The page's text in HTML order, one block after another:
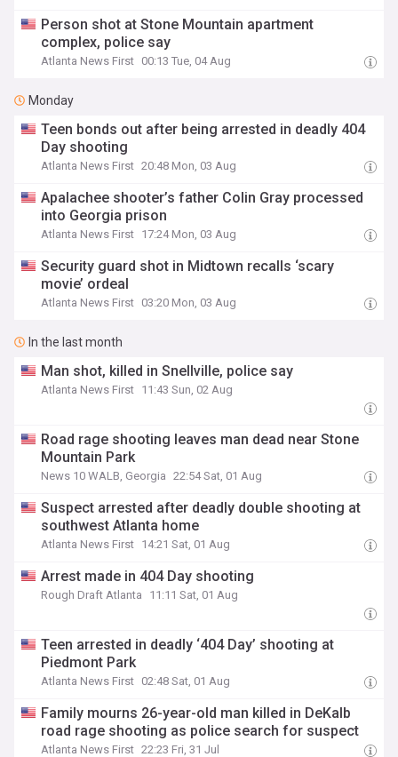
Person shot at Stone Mountain apartment
complex, police say
Atlanta News First 00:13 Tue, 04 Aug
Monday
Teen bonds out after being arrested in deadly 404
Day shooting
Atlanta News First 20:48 Mon, 03 Aug
Apalachee shooter’s father Colin Gray processed
into Georgia prison
Atlanta News First 17:24 Mon, 03 Aug
Security guard shot in Midtown recalls ‘scary
movie’ ordeal
Atlanta News First 03:20 Mon, 03 Aug
In the last month
Man shot, killed in Snellville, police say
Atlanta News First 11:43 Sun, 02 Aug
Road rage shooting leaves man dead near Stone
Mountain Park
News 10 WALB, Georgia 22:54 Sat, 01 Aug
Suspect arrested after deadly double shooting at
southwest Atlanta home
Atlanta News First 14:21 Sat, 01 Aug
Arrest made in 404 Day shooting
Rough Draft Atlanta 11:11 Sat, 01 Aug
Teen arrested in deadly ‘404 Day’ shooting at
Piedmont Park
Atlanta News First 02:48 Sat, 01 Aug
Family mourns 26-year-old man killed in DeKalb
road rage shooting as police search for suspect
Atlanta News First 22:23 Fri, 31 Jul